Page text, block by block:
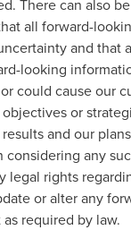
There can also
all forward-
and that
looking
could cause our
or
and our
any
legal rights
or alter any
required by law.